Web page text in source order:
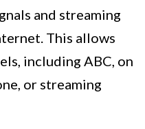
and streaming
This allows
including ABC, on
or streaming